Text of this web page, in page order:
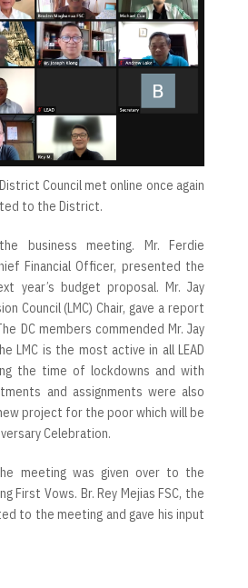
Council met online once again
to the District.
business meeting. Mr. Ferdie
Financial Officer, presented the
year’s budget proposal. Mr. Jay
Council (LMC) Chair, gave a report
DC members commended Mr. Jay
LMC is the most active in all LEAD
the time of lockdowns and with
and assignments were also
project for the poor which will be
Celebration.
meeting was given over to the
First Vows. Br. Rey Mejias FSC, the
to the meeting and gave his input